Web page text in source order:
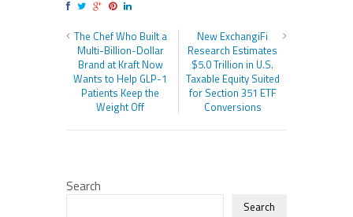
The Chef Who Built a
Multi-Billion-Dollar
Brand at Kraft Now
Wants to Help GLP-1
Patients Keep the
Weight Off
New ExchangiFi
Research Estimates
$5.0 Trillion in U.S.
Taxable Equity Suited
for Section 351 ETF
Conversions
Search
Search